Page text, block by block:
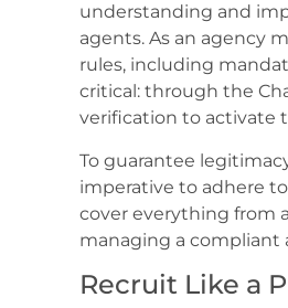
understanding and
agents. As an agency
rules, including
critical: through the
verification to activate
To guarantee
imperative to adhere to
cover everything from
managing a compliant
Recruit Like a